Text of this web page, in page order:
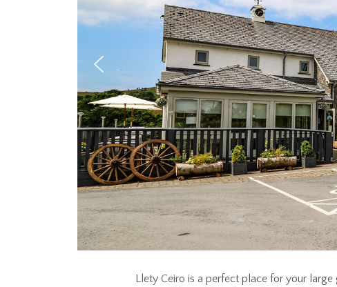
Llety Ceiro is a perfect place for your